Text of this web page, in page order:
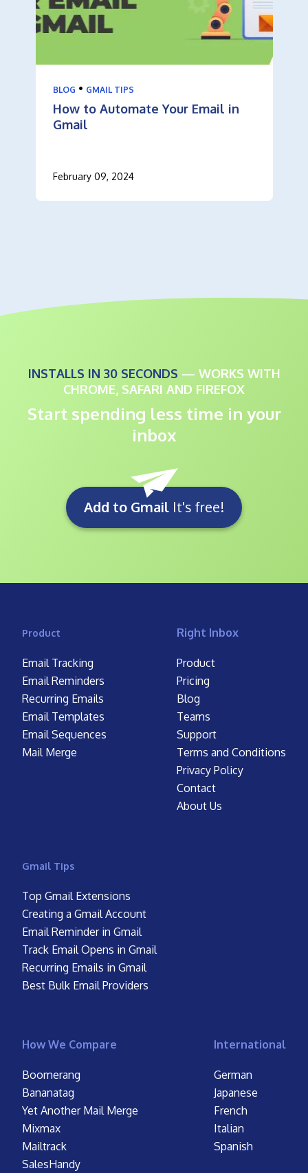
BLOG • GMAIL TIPS
How to Automate Your Email in
Gmail
February 09, 2024
INSTALLS IN 30 SECONDS — WORKS WITH
CHROME, SAFARI AND FIREFOX
Start spending less time in your
inbox
Add to Gmail It's free!
Product
Email Tracking
Email Reminders
Recurring Emails
Email Templates
Email Sequences
Mail Merge
Right Inbox
Product
Pricing
Blog
Teams
Support
Terms and Conditions
Privacy Policy
Contact
About Us
Gmail Tips
Top Gmail Extensions
Creating a Gmail Account
Email Reminder in Gmail
Track Email Opens in Gmail
Recurring Emails in Gmail
Best Bulk Email Providers
How We Compare
Boomerang
Bananatag
Yet Another Mail Merge
Mixmax
Mailtrack
SalesHandy
International
German
Japanese
French
Italian
Spanish